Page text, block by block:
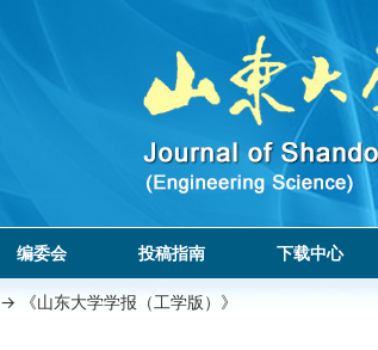
编委会 投稿指南 下载中心
-> 《山东大学学报（工学版）》